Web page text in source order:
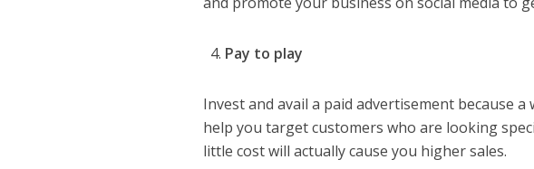
Pay to play
Invest and avail a paid advertisement because a
help you target customers who are looking
little cost will actually cause you higher sales.